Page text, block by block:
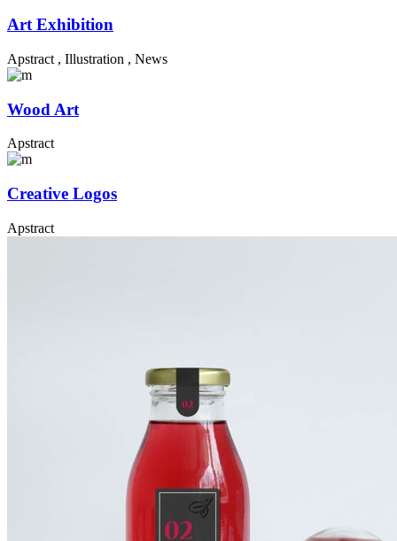
Art Exhibition
Apstract , Illustration , News
Wood Art
Apstract
Creative Logos
Apstract